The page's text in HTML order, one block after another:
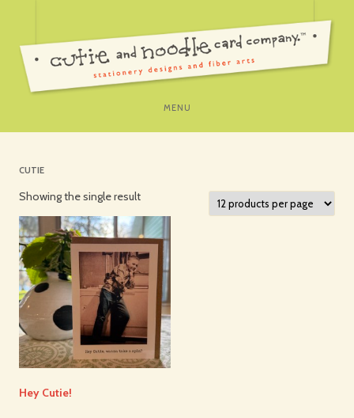
MENU
CUTIE
Showing the single result
Hey Cutie!